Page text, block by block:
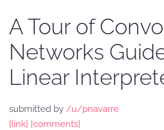
A Tour of
Networks
Linear
submitted by /u/pnavarre
[link] [comments]